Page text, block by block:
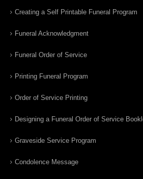
Creating a Self Printable Funeral Program
Funeral Acknowledgment
Funeral Order of Service
Printing Funeral Program
Order of Service Printing
Designing a Funeral Order of Service
Graveside Service Program
Condolence Message